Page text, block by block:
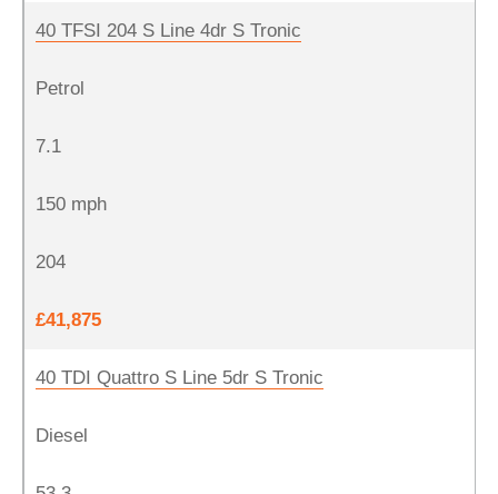
40 TFSI 204 S Line 4dr S Tronic
Petrol
7.1
150 mph
204
£41,875
40 TDI Quattro S Line 5dr S Tronic
Diesel